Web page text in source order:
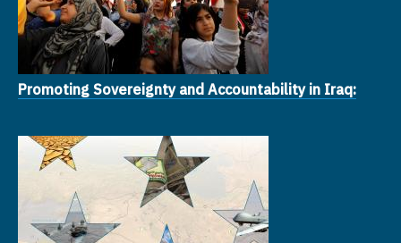
Promoting Sovereignty and Accountability in Iraq: